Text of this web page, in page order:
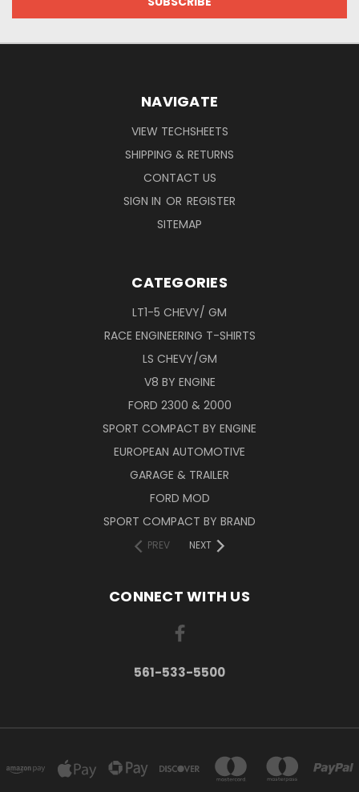
NAVIGATE
VIEW TECHSHEETS
SHIPPING & RETURNS
CONTACT US
SIGN IN OR REGISTER
SITEMAP
CATEGORIES
LT1-5 CHEVY/ GM
RACE ENGINEERING T-SHIRTS
LS CHEVY/GM
V8 BY ENGINE
FORD 2300 & 2000
SPORT COMPACT BY ENGINE
EUROPEAN AUTOMOTIVE
GARAGE & TRAILER
FORD MOD
SPORT COMPACT BY BRAND
PREV NEXT
CONNECT WITH US
561-533-5500